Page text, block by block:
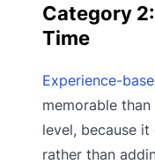
Category
Time
Experience-
memorable
level, because
rather than